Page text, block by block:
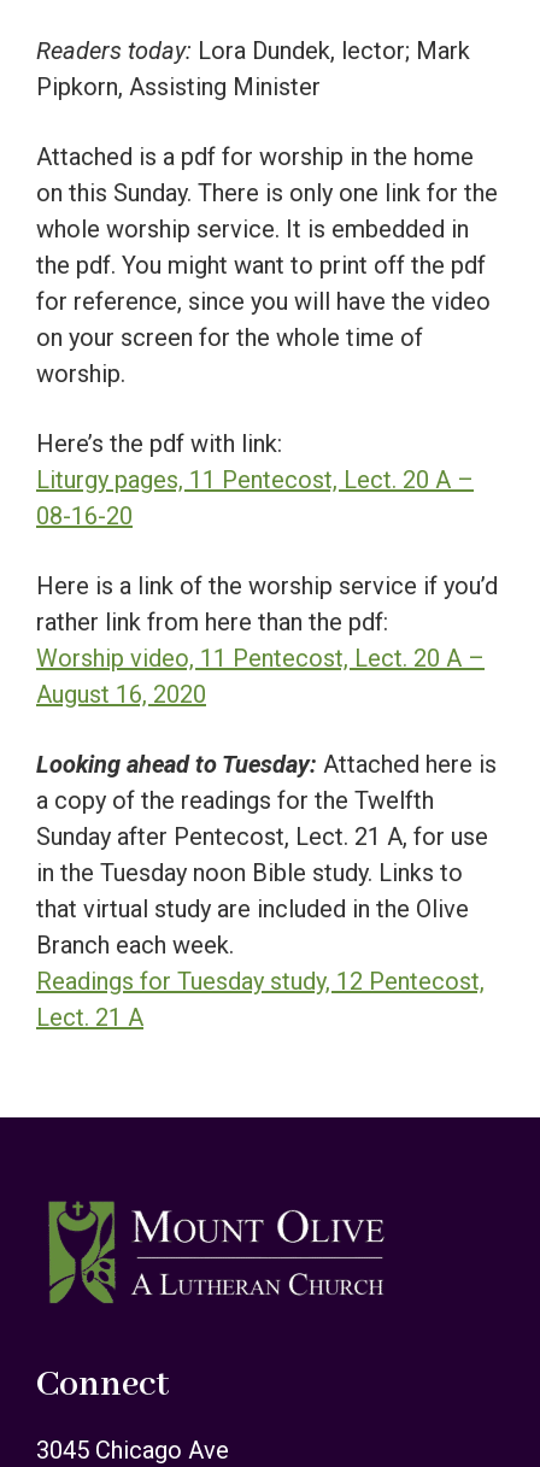
Readers today: Lora Dundek, lector; Mark
Pipkorn, Assisting Minister
Attached is a pdf for worship in the home
on this Sunday. There is only one link for the
whole worship service. It is embedded in
the pdf. You might want to print off the pdf
for reference, since you will have the video
on your screen for the whole time of
worship.
Here’s the pdf with link:
Liturgy pages, 11 Pentecost, Lect. 20 A –
08-16-20
Here is a link of the worship service if you’d
rather link from here than the pdf:
Worship video, 11 Pentecost, Lect. 20 A –
August 16, 2020
Looking ahead to Tuesday: Attached here is
a copy of the readings for the Twelfth
Sunday after Pentecost, Lect. 21 A, for use
in the Tuesday noon Bible study. Links to
that virtual study are included in the Olive
Branch each week.
Readings for Tuesday study, 12 Pentecost,
Lect. 21 A
Footer
Connect
3045 Chicago Ave